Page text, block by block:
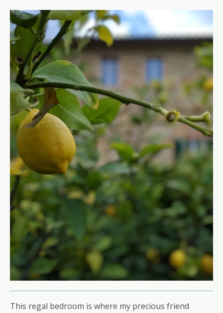
This regal bedroom is where my precious friend